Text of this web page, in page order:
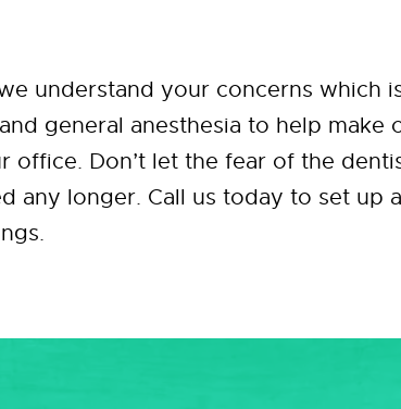
understand your concerns which
general anesthesia to help make
office. Don’t let the fear of the
any longer. Call us today to set up